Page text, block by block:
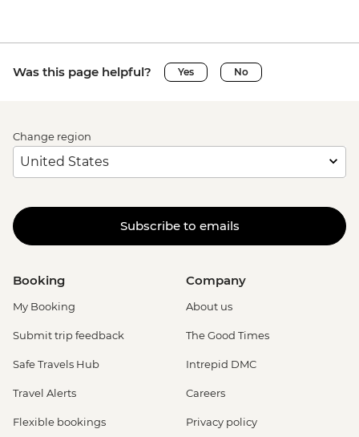
Was this page helpful? Yes No
Change region
Subscribe to emails
Booking
My Booking
Submit trip feedback
Safe Travels Hub
Travel Alerts
Flexible bookings
Company
About us
The Good Times
Intrepid DMC
Careers
Privacy policy